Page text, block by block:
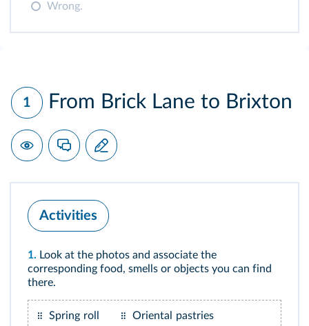
Wrong.
1 From Brick Lane to Brixton
Activities
1. Look at the photos and associate the
corresponding food, smells or objects you can find
there.
Spring roll Oriental pastries